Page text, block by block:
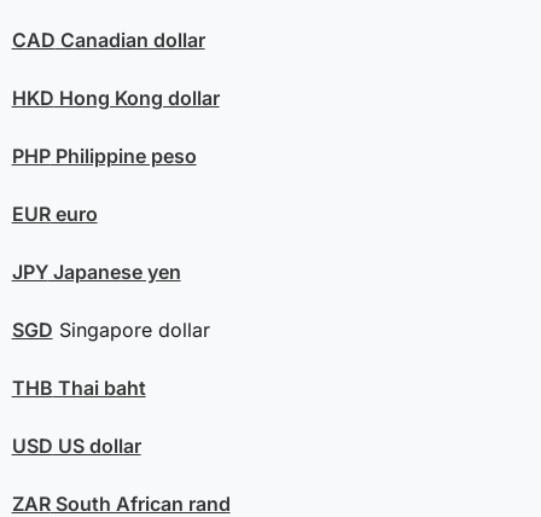
CAD Canadian dollar
HKD Hong Kong dollar
PHPPhilippine peso
EUReuro
JPYJapanese yen
SGD Singapore dollar
THB Thai baht
USD US dollar
ZARSouth African rand